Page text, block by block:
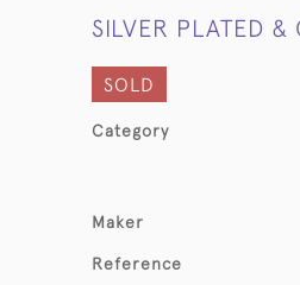
SILVER PLATED &
SOLD
Category
Maker
Reference